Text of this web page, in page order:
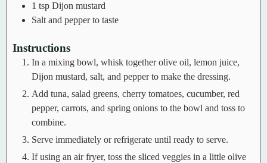
1 tsp Dijon mustard
Salt and pepper to taste
Instructions
In a mixing bowl, whisk together olive oil, lemon juice,
Dijon mustard, salt, and pepper to make the dressing.
Add tuna, salad greens, cherry tomatoes, cucumber, red
pepper, carrots, and spring onions to the bowl and toss to
combine.
Serve immediately or refrigerate until ready to serve.
If using an air fryer, toss the sliced veggies in a little olive